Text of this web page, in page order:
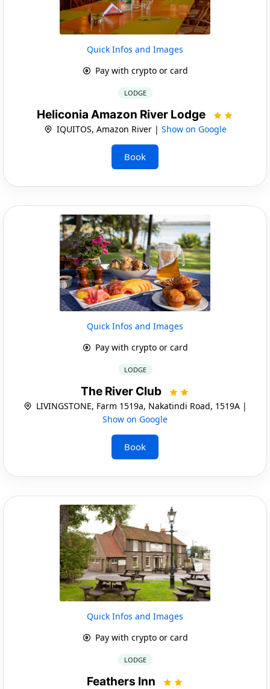
Quick Infos and Images
Pay with crypto or card
LODGE
Heliconia Amazon River Lodge
IQUITOS, Amazon River | Show on Google
Book
Quick Infos and Images
Pay with crypto or card
LODGE
The River Club
LIVINGSTONE, Farm 1519a, Nakatindi Road, 1519A |
Show on Google
Book
Quick Infos and Images
Pay with crypto or card
LODGE
Feathers Inn